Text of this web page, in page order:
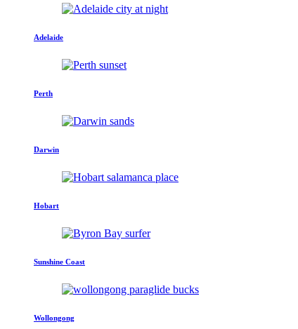
Adelaide
Perth
Darwin
Hobart
Sunshine Coast
Wollongong